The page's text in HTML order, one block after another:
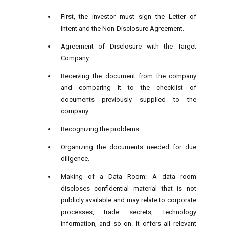
First, the investor must sign the Letter of
Intent and the Non-Disclosure Agreement.
Agreement of Disclosure with the Target
Company.
Receiving the document from the company
and comparing it to the checklist of
documents previously supplied to the
company.
Recognizing the problems.
Organizing the documents needed for due
diligence.
Making of a Data Room: A data room
discloses confidential material that is not
publicly available and may relate to corporate
processes, trade secrets, technology
information, and so on. It offers all relevant